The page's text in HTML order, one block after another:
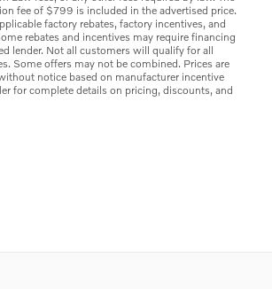
fee of $799 is included in the advertised price.
factory rebates, factory incentives, and
rebates and incentives may require financing
lender. Not all customers will qualify for all
Some offers may not be combined. Prices are
notice based on manufacturer incentive
for complete details on pricing, discounts, and